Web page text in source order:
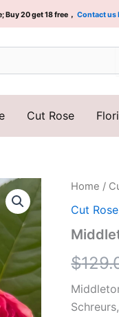
Buy 20 get 18 free， Contact us
Cut Rose
Home /
Cut Rose
$
Middleton!
Plant|
德
尔
顿